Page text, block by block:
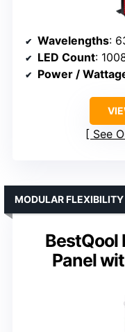
Wavelengths:
LED Count:
Power /
See
BestQool
Panel
MODULAR FLEXIBILITY